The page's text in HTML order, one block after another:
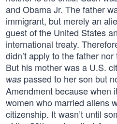
and Obama Jr. The father
immigrant, but merely an
guest of the United States
international treaty.
didn’t apply to the father
But his mother was a U.S.
was passed to her son but
Amendment because when
women who married aliens
citizenship. It wasn’t until